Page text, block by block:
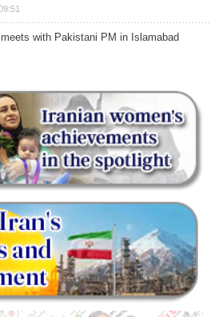
meets with Pakistani PM in Islamabad